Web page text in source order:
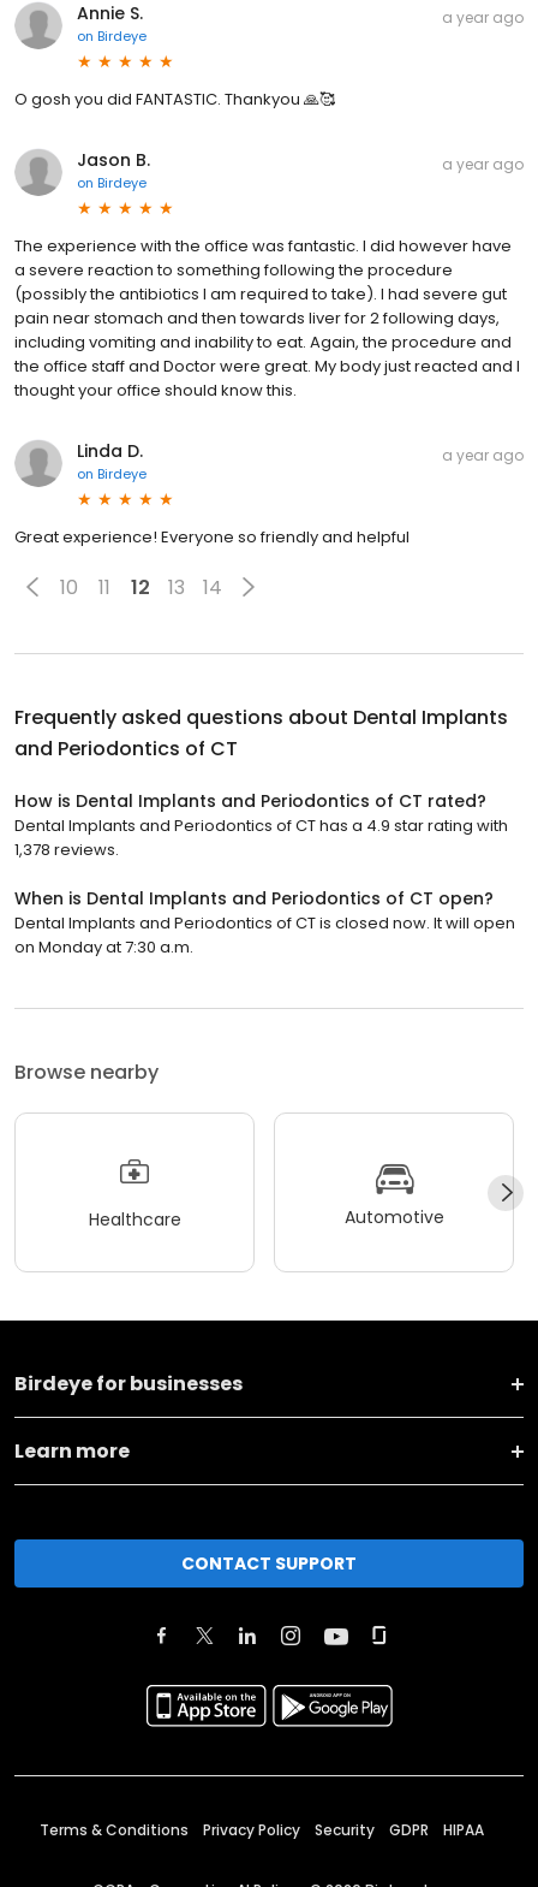
Annie S.
on Birdeye
a year ago
O gosh you did FANTASTIC. Thankyou 🙏🥰
Jason B.
on Birdeye
a year ago
The experience with the office was fantastic. I did however have
a severe reaction to something following the procedure
(possibly the antibiotics I am required to take). I had severe gut
pain near stomach and then towards liver for 2 following days,
including vomiting and inability to eat. Again, the procedure and
the office staff and Doctor were great. My body just reacted and I
thought your office should know this.
Linda D.
on Birdeye
a year ago
Great experience! Everyone so friendly and helpful
10 11 12 13 14
Frequently asked questions about Dental Implants
and Periodontics of CT
How is Dental Implants and Periodontics of CT rated?
Dental Implants and Periodontics of CT has a 4.9 star rating with
1,378 reviews.
When is Dental Implants and Periodontics of CT open?
Dental Implants and Periodontics of CT is closed now. It will open
on Monday at 7:30 a.m.
Browse nearby
Healthcare Automotive
Birdeye for businesses
Learn more
CONTACT SUPPORT
Terms & Conditions Privacy Policy Security GDPR HIPAA